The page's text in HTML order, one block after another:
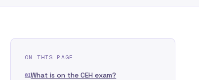
ON THIS PAGE
01What is on the CEH exam?